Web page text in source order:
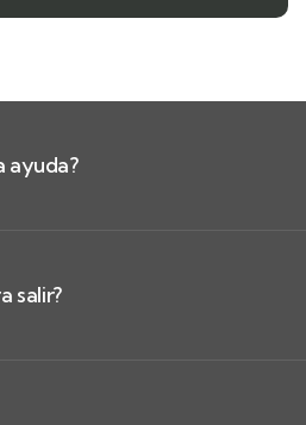
ayuda?
salir?